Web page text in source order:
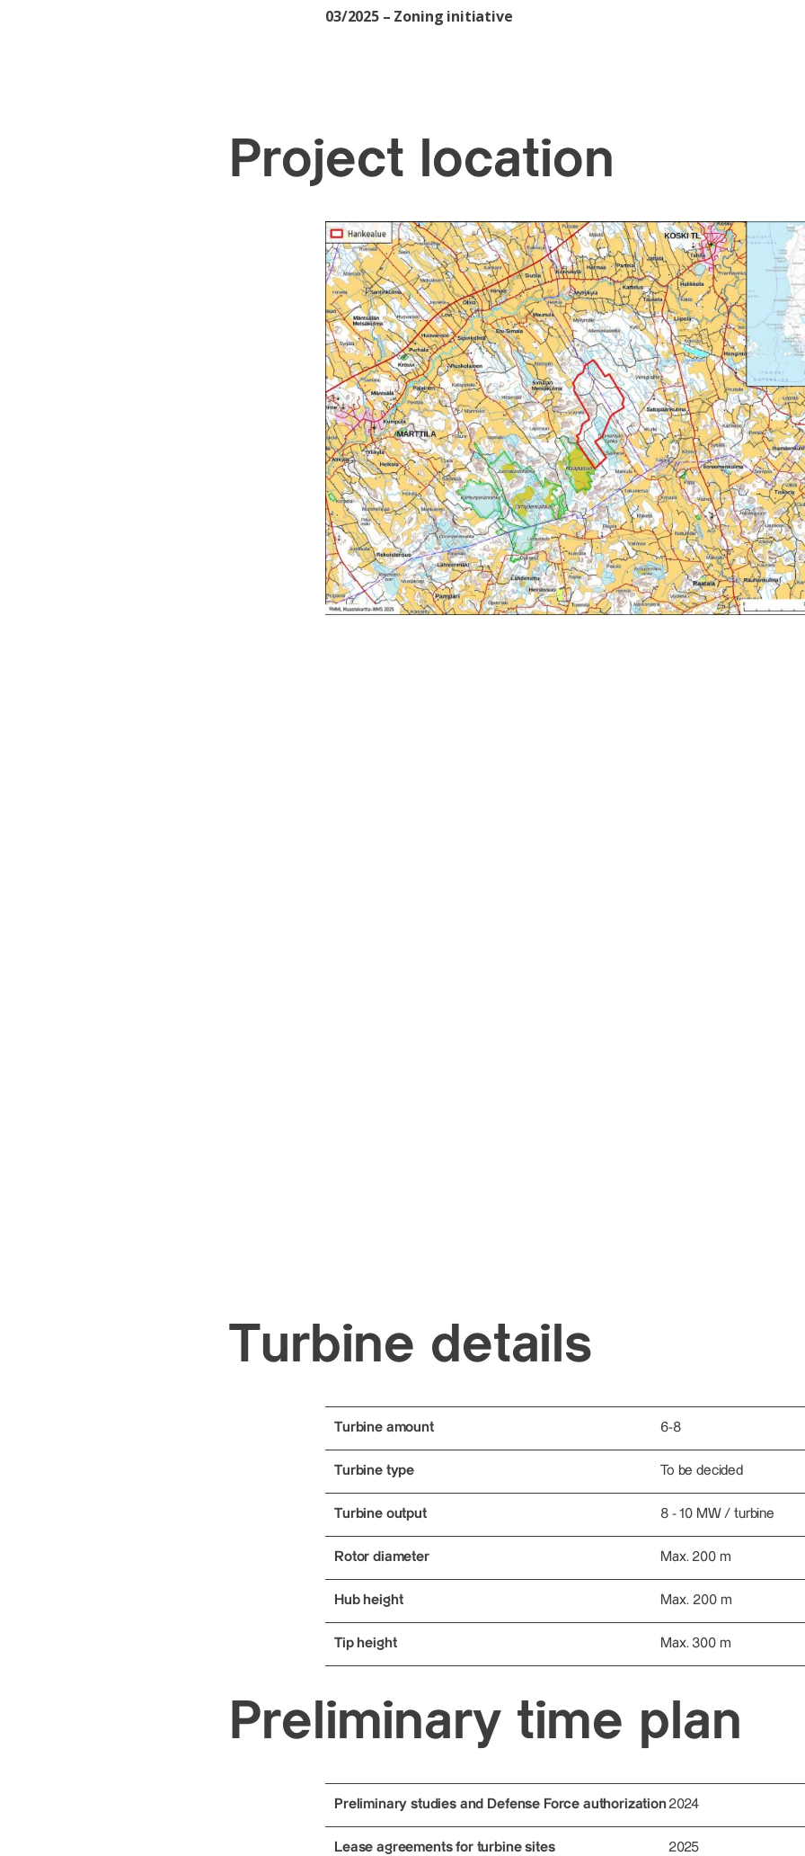
03/2025 – Zoning initiative
Project location
Turbine details
Turbine amount 6-8
Turbine type To be decided
Turbine output 8 - 10 MW / turbine
Rotor diameter Max. 200 m
Hub height Max. 200 m
Tip height Max. 300 m
Preliminary time plan
Preliminary studies and Defense Force authorization 2024
Lease agreements for turbine sites 2025